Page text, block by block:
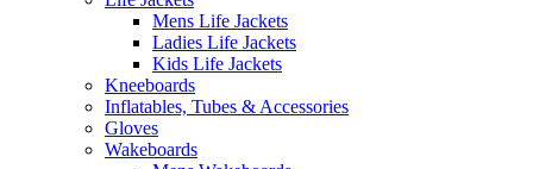
Mens Life Jackets
Ladies Life Jackets
Kids Life Jackets
Kneeboards
Inflatables, Tubes & Accessories
Gloves
Wakeboards